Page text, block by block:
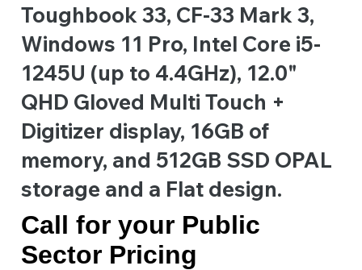
Call for your Public
Sector Pricing
Toughbook 33, CF-33 Mark 3,
Windows 11 Pro, Intel Core i5-
1245U (up to 4.4GHz), 12.0"
QHD Gloved Multi Touch +
Digitizer display, 16GB of
memory, and 512GB SSD OPAL
storage and a Flat design.